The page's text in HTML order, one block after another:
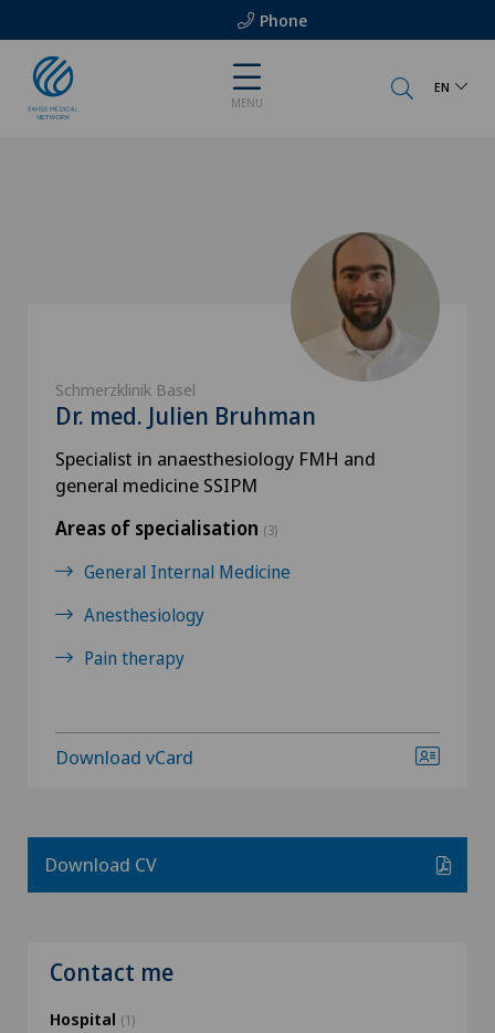
Phone
MENU
EN
Schmerzklinik Basel
Dr. med. Julien Bruhman
Specialist in anaesthesiology FMH and
general medicine SSIPM
Areas of specialisation (3)
General Internal Medicine
Anesthesiology
Pain therapy
Download vCard
Download CV
Contact me
Hospital (1)